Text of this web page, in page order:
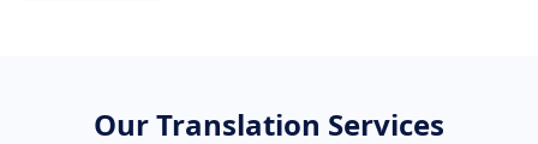
Our Translation Services